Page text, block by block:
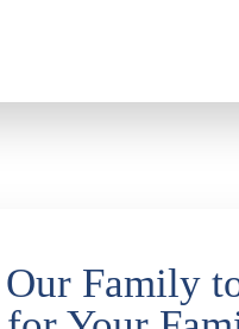
Our Family